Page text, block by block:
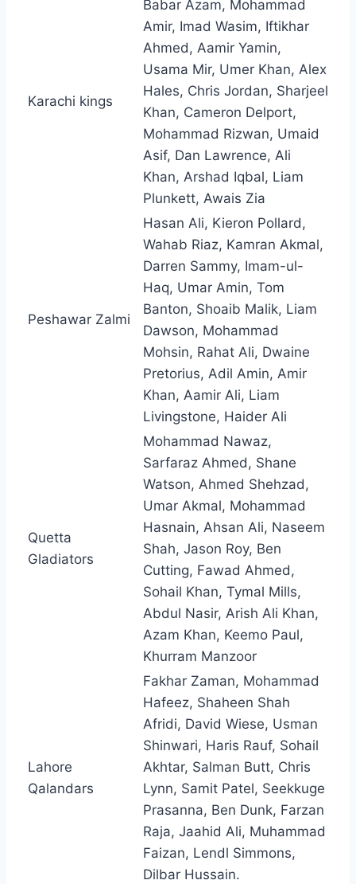
Karachi kings
Babar Azam, Mohammad
Amir, Imad Wasim, Iftikhar
Ahmed, Aamir Yamin,
Usama Mir, Umer Khan, Alex
Hales, Chris Jordan, Sharjeel
Khan, Cameron Delport,
Mohammad Rizwan, Umaid
Asif, Dan Lawrence, Ali
Khan, Arshad Iqbal, Liam
Plunkett, Awais Zia
Peshawar Zalmi
Hasan Ali, Kieron Pollard,
Wahab Riaz, Kamran Akmal,
Darren Sammy, Imam-ul-
Haq, Umar Amin, Tom
Banton, Shoaib Malik, Liam
Dawson, Mohammad
Mohsin, Rahat Ali, Dwaine
Pretorius, Adil Amin, Amir
Khan, Aamir Ali, Liam
Livingstone, Haider Ali
Quetta
Gladiators
Mohammad Nawaz,
Sarfaraz Ahmed, Shane
Watson, Ahmed Shehzad,
Umar Akmal, Mohammad
Hasnain, Ahsan Ali, Naseem
Shah, Jason Roy, Ben
Cutting, Fawad Ahmed,
Sohail Khan, Tymal Mills,
Abdul Nasir, Arish Ali Khan,
Azam Khan, Keemo Paul,
Khurram Manzoor
Lahore
Qalandars
Fakhar Zaman, Mohammad
Hafeez, Shaheen Shah
Afridi, David Wiese, Usman
Shinwari, Haris Rauf, Sohail
Akhtar, Salman Butt, Chris
Lynn, Samit Patel, Seekkuge
Prasanna, Ben Dunk, Farzan
Raja, Jaahid Ali, Muhammad
Faizan, Lendl Simmons,
Dilbar Hussain.